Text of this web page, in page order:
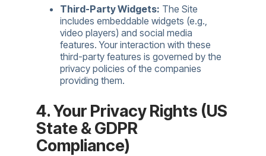
Third-Party Widgets: The Site
includes embeddable widgets (e.g.,
video players) and social media
features. Your interaction with these
third-party features is governed by the
privacy policies of the companies
providing them.
4. Your Privacy Rights (US
State & GDPR
Compliance)